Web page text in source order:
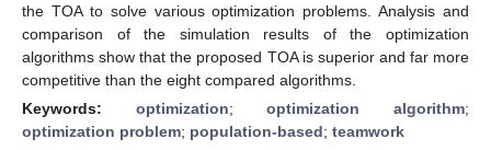
the TOA to solve various optimization problems. Analysis and
comparison of the simulation results of the optimization
algorithms show that the proposed TOA is superior and far more
competitive than the eight compared algorithms.
Keywords: optimization;optimization algorithm;
optimization problem; population-based; teamwork